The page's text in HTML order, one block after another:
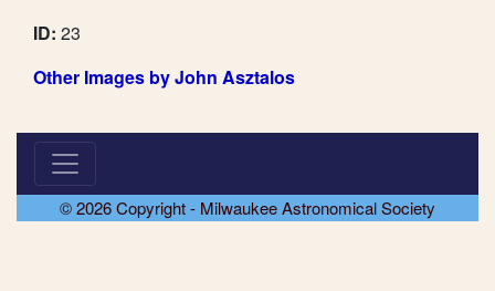
ID: 23
Other Images by John Asztalos
© 2026 Copyright - Milwaukee Astronomical Society